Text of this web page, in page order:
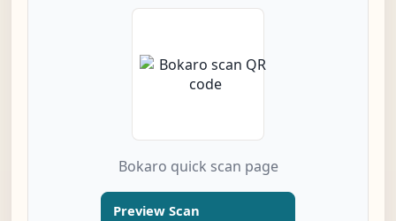
Bokaro quick scan page
Preview Scan